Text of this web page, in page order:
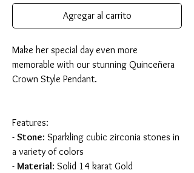
Agregar al carrito
Make her special day even more
memorable with our stunning Quinceñera
Crown Style Pendant.
Features:
- Stone: Sparkling cubic zirconia stones in
a variety of colors
- Material: Solid 14 karat Gold